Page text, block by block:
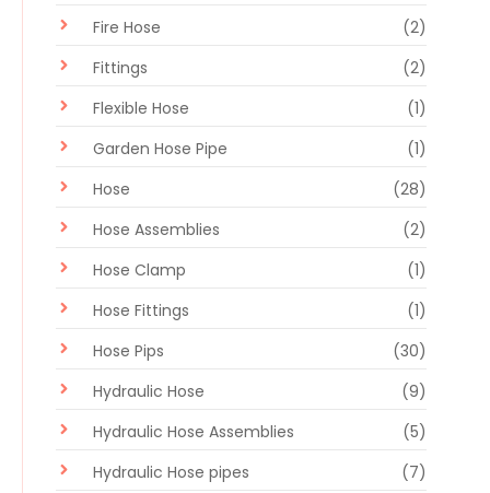
Fire Hose
(2)
Fittings
(2)
Flexible Hose
(1)
Garden Hose Pipe
(1)
Hose
(28)
Hose Assemblies
(2)
Hose Clamp
(1)
Hose Fittings
(1)
Hose Pips
(30)
Hydraulic Hose
(9)
Hydraulic Hose Assemblies
(5)
Hydraulic Hose pipes
(7)